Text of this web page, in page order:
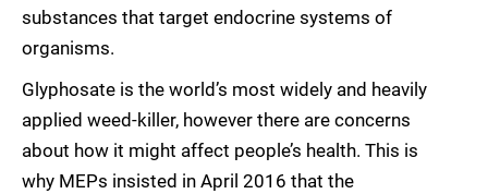
substances that target endocrine systems of
organisms.
Glyphosate is the world’s most widely and heavily
applied weed-killer, however there are concerns
about how it might affect people’s health. This is
why MEPs insisted in April 2016 that the